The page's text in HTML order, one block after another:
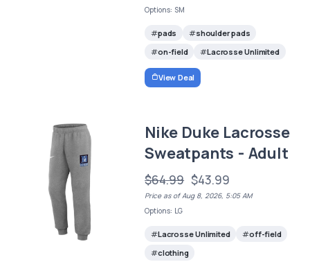
Options: SM
pads
shoulder pads
on-field
Lacrosse Unlimited
View Deal
Nike Duke Lacrosse
Sweatpants - Adult
$64.99 $43.99
Price as of Aug 8, 2026, 5:05 AM
Options: LG
Lacrosse Unlimited
off-field
clothing